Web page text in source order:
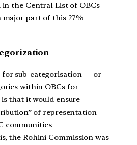
in the Central List of OBCs
major part of this 27%
for sub-categorisation — or
within OBCs for
that it would ensure
of representation
communities.
the Rohini Commission was